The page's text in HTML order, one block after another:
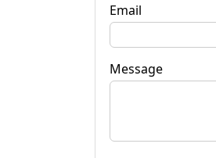
Email
Message